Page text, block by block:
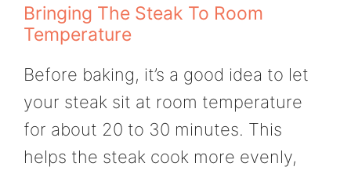
Bringing The Steak To Room
Temperature
Before baking, it’s a good idea to let
your steak sit at room temperature
for about 20 to 30 minutes. This
helps the steak cook more evenly,